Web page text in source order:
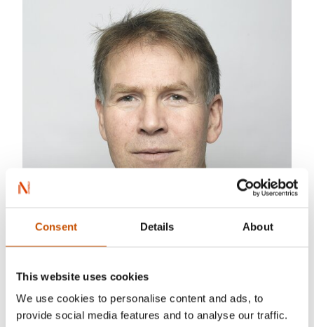
Consent Details About
This website uses cookies
We use cookies to personalise content and ads, to
provide social media features and to analyse our traffic.